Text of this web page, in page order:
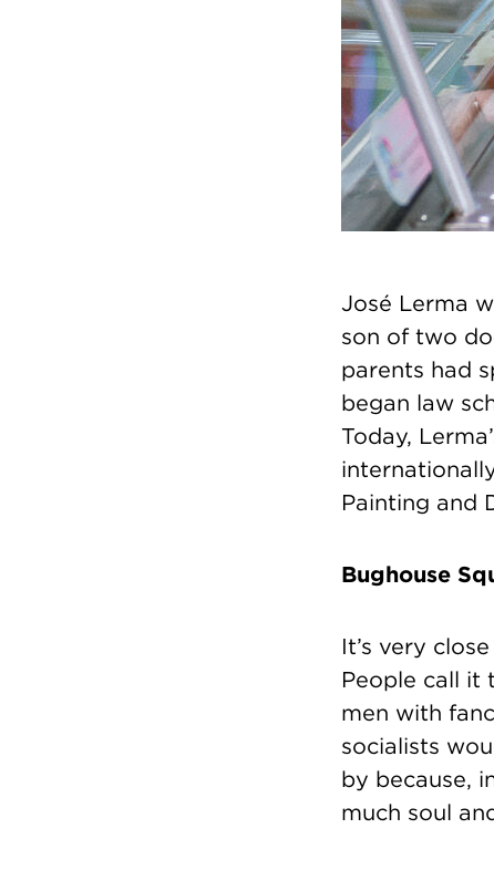
José Lerma
son of two
parents had
began law
Today,
Painting and
Bughouse
It’s very
People call it
men with
socialists
by because,
much soul